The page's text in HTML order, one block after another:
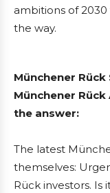
ambitions of
the way.
Münchener Rück
Münchener
the answer:
The latest
themselves:
Rück investors. Is